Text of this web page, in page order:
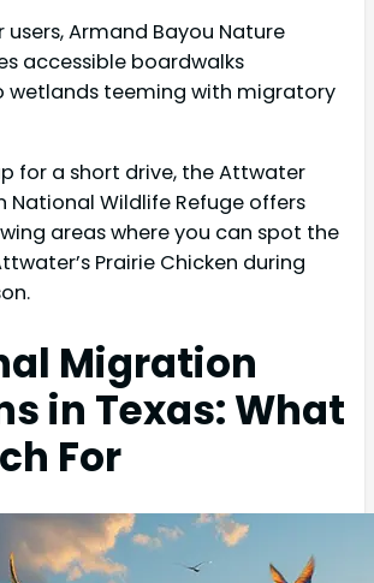
users, Armand Bayou Nature
accessible boardwalks
wetlands teeming with migratory
for a short drive, the Attwater
National Wildlife Refuge offers
areas where you can spot the
Prairie Chicken during
Migration
in Texas: What
For